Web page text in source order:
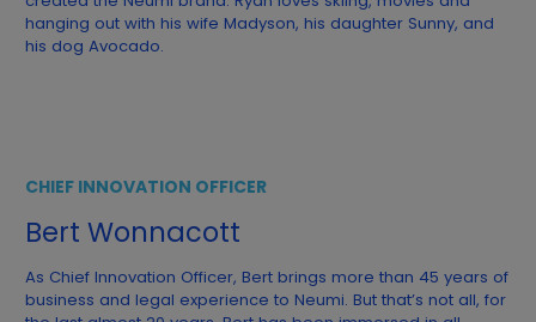
hanging out with his wife Madyson, his daughter Sunny, and
his dog Avocado.
CHIEF INNOVATION OFFICER
Bert Wonnacott
As Chief Innovation Officer, Bert brings more than 45 years of
business and legal experience to Neumi. But that’s not all, for